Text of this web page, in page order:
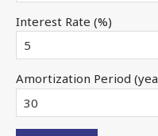
Interest Rate (%)
Amortization Period